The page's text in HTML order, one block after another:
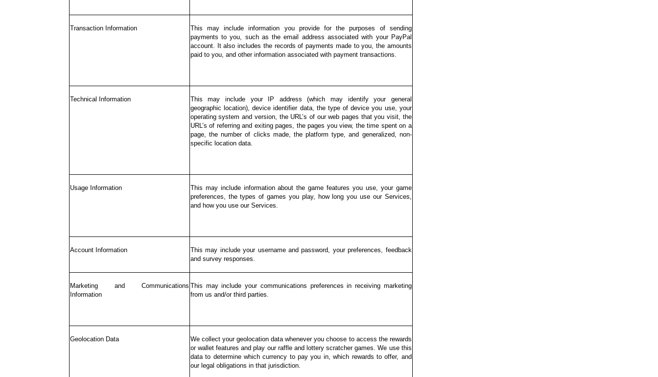
Transaction Information
This may include information you provide for the purposes of sending
payments to you, such as the email address associated with your PayPal
account. It also includes the records of payments made to you, the amounts
paid to you, and other information associated with payment transactions.
Technical Information
This may include your IP address (which may identify your general
geographic location), device identifier data, the type of device you use, your
operating system and version, the URL’s of our web pages that you visit, the
URL’s of referring and exiting pages, the pages you view, the time spent on a
page, the number of clicks made, the platform type, and generalized, non-
specific location data.
Usage Information
This may include information about the game features you use, your game
preferences, the types of games you play, how long you use our Services,
and how you use our Services.
Account Information
This may include your username and password, your preferences, feedback
and survey responses.
Marketing and Communications
Information
This may include your communications preferences in receiving marketing
from us and/or third parties.
Geolocation Data
We collect your geolocation data whenever you choose to access the rewards
or wallet features and play our raffle and lottery scratcher games. We use this
data to determine which currency to pay you in, which rewards to offer, and
our legal obligations in that jurisdiction.